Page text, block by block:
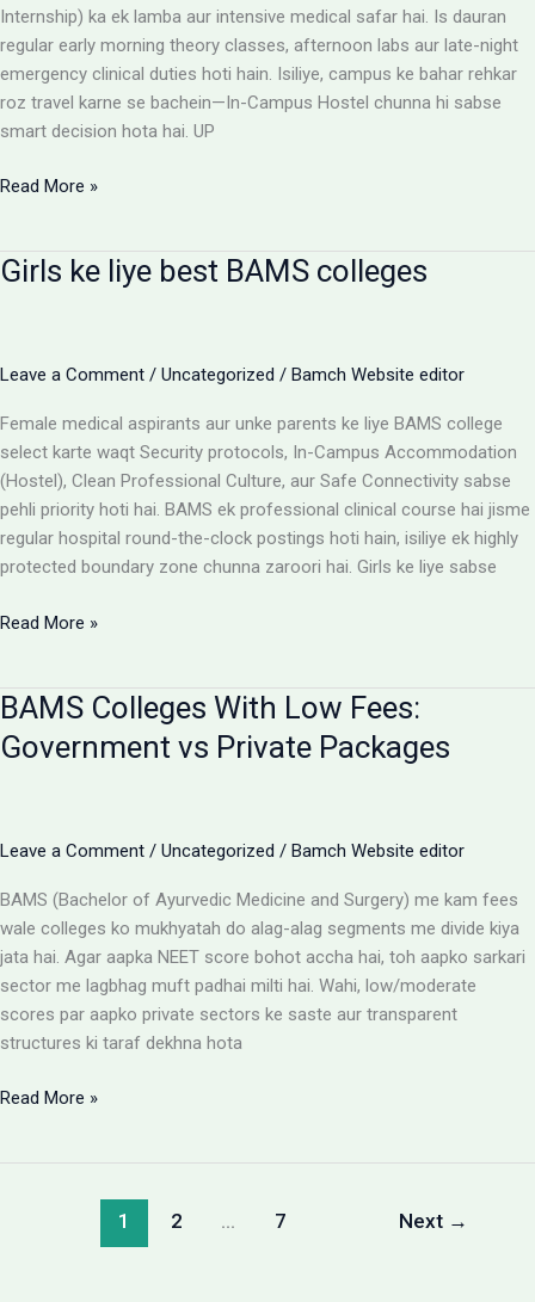
Internship) ka ek lamba aur intensive medical safar hai. Is dauran
regular early morning theory classes, afternoon labs aur late-night
emergency clinical duties hoti hain. Isiliye, campus ke bahar rehkar
roz travel karne se bachein—In-Campus Hostel chunna hi sabse
smart decision hota hai. UP
BAMS
Hostel:
Room
Selection
Guide
Read More »
Girls ke liye best BAMS colleges
Leave a Comment / Uncategorized / Bamch Website editor
Female medical aspirants aur unke parents ke liye BAMS college
select karte waqt Security protocols, In-Campus Accommodation
(Hostel), Clean Professional Culture, aur Safe Connectivity sabse
pehli priority hoti hai. BAMS ek professional clinical course hai jisme
regular hospital round-the-clock postings hoti hain, isiliye ek highly
protected boundary zone chunna zaroori hai. Girls ke liye sabse
Girls
best
BAMS
colleges
Read More »
BAMS Colleges With Low Fees:
Government vs Private Packages
Leave a Comment / Uncategorized / Bamch Website editor
BAMS (Bachelor of Ayurvedic Medicine and Surgery) me kam fees
wale colleges ko mukhyatah do alag-alag segments me divide kiya
jata hai. Agar aapka NEET score bohot accha hai, toh aapko sarkari
sector me lagbhag muft padhai milti hai. Wahi, low/moderate
scores par aapko private sectors ke saste aur transparent
structures ki taraf dekhna hota
BAMS
Read More »
1 2 … 7 Next →